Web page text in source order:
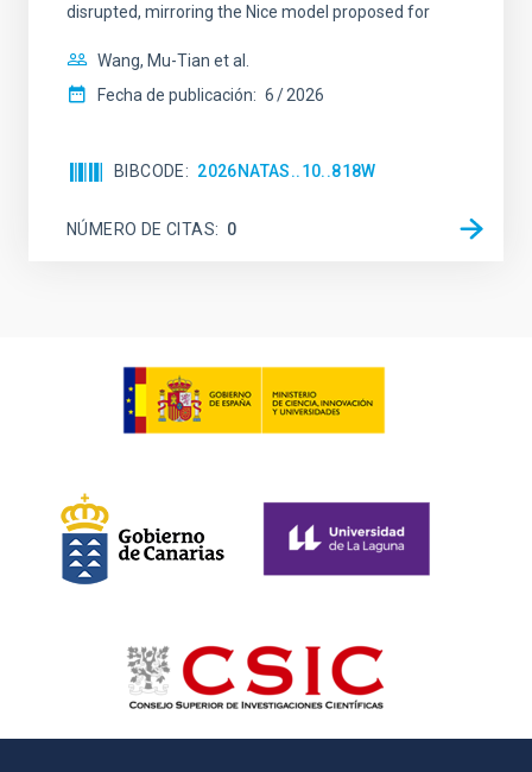
disrupted, mirroring the Nice model proposed for
Wang, Mu-Tian et al.
Fecha de publicación: 6 2026
BIBCODE 2026NATAS..10..818W
NÚMERO DE CITAS 0